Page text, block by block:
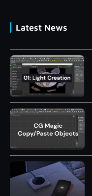
Latest News